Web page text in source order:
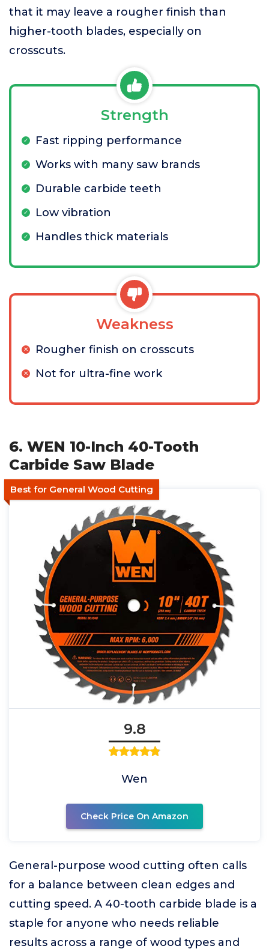
that it may leave a rougher finish than
higher-tooth blades, especially on
crosscuts.
Strength
Fast ripping performance
Works with many saw brands
Durable carbide teeth
Low vibration
Handles thick materials
Weakness
Rougher finish on crosscuts
Not for ultra-fine work
6. WEN 10-Inch 40-Tooth
Carbide Saw Blade
Best for General Wood Cutting
9.8
Wen
Check Price On Amazon
General-purpose wood cutting often calls
for a balance between clean edges and
cutting speed. A 40-tooth carbide blade is a
staple for anyone who needs reliable
results across a range of wood types and